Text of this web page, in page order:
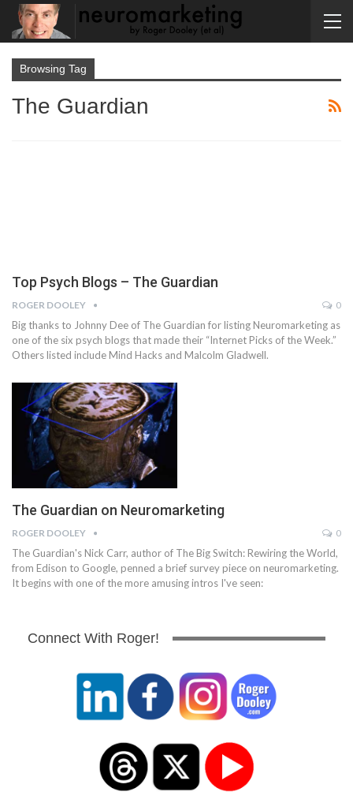
Browsing Tag
The Guardian
Top Psych Blogs – The Guardian
ROGER DOOLEY 0
Big thanks to Johnny Dee of The Guardian for listing Neuromarketing as
one of the six psych blogs that made their “Internet Picks of the Week.”
Others listed include Mind Hacks and Malcolm Gladwell.
The Guardian on Neuromarketing
ROGER DOOLEY 0
The Guardian's Nick Carr, author of The Big Switch: Rewiring the World,
from Edison to Google, penned a brief survey piece on neuromarketing.
It begins with one of the more amusing intros I've seen:
Connect With Roger!